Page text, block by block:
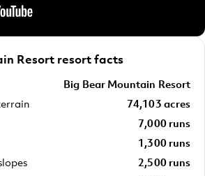
Resort resort facts
Big Bear Mountain Resort
74,103 acres
7,000 runs
1,300 runs
2,500 runs